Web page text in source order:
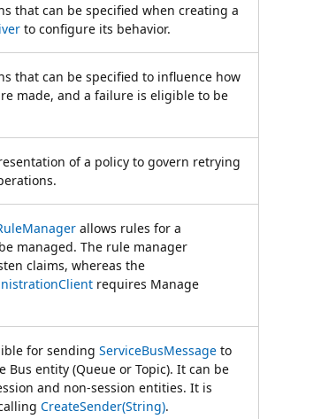
that can be specified when creating a
to configure its behavior.
that can be specified to influence how
made, and a failure is eligible to be
of a policy to govern retrying
allows rules for a
managed. The rule manager
claims, whereas the
requires Manage
for sending ServiceBusMessage to
Bus entity (Queue or Topic). It can be
and non-session entities. It is
CreateSender(String).